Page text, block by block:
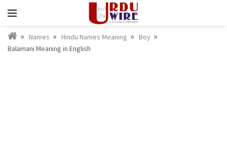
Names Hindu Names Meaning
Boy
Balamani Meaning in English